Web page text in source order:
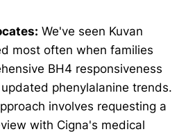
We've seen Kuvan
most often when families
BH4 responsiveness
phenylalanine trends.
involves requesting a
with Cigna's medical